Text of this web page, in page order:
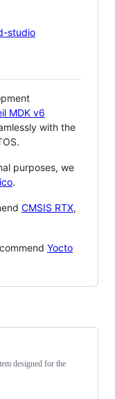
studio
MDK v6
with the
purposes, we
.
CMSIS RTX,
Yocto
designed for the